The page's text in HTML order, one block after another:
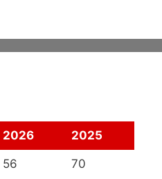
2026 2025
56 70